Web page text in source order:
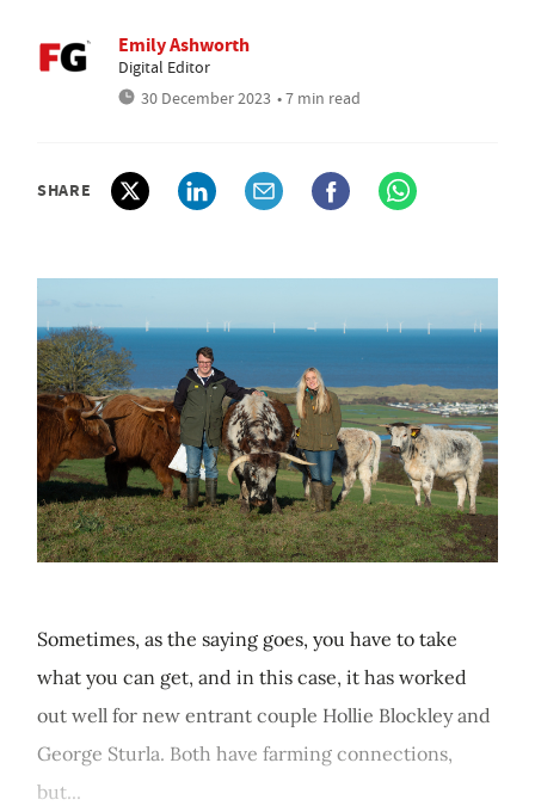
Emily Ashworth
Digital Editor
30 December 2023 • 7 min read
SHARE
Sometimes, as the saying goes, you have to take
what you can get, and in this case, it has worked
out well for new entrant couple Hollie Blockley and
George Sturla. Both have farming connections,
but...